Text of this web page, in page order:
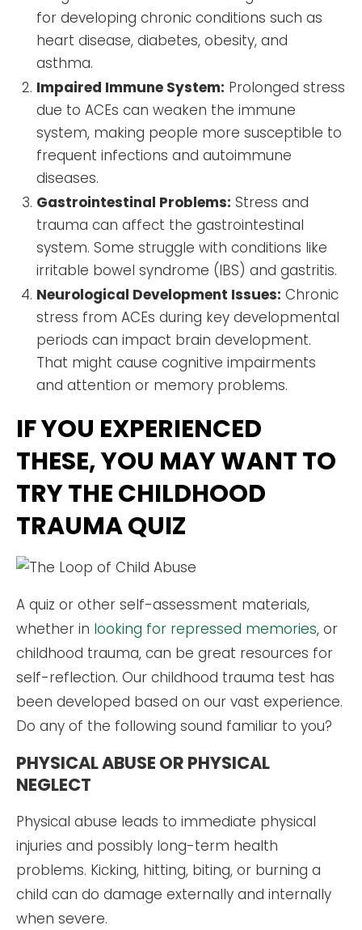
for developing chronic conditions such as
heart disease, diabetes, obesity, and
asthma.
Impaired Immune System: Prolonged stress
due to ACEs can weaken the immune
system, making people more susceptible to
frequent infections and autoimmune
diseases.
Gastrointestinal Problems: Stress and
trauma can affect the gastrointestinal
system. Some struggle with conditions like
irritable bowel syndrome (IBS) and gastritis.
Neurological Development Issues: Chronic
stress from ACEs during key developmental
periods can impact brain development.
That might cause cognitive impairments
and attention or memory problems.
IF YOU EXPERIENCED
THESE, YOU MAY WANT TO
TRY THE CHILDHOOD
TRAUMA QUIZ
A quiz or other self-assessment materials,
whether in looking for repressed memories, or
childhood trauma, can be great resources for
self-reflection. Our childhood trauma test has
been developed based on our vast experience.
Do any of the following sound familiar to you?
PHYSICAL ABUSE OR PHYSICAL
NEGLECT
Physical abuse leads to immediate physical
injuries and possibly long-term health
problems. Kicking, hitting, biting, or burning a
child can do damage externally and internally
when severe.